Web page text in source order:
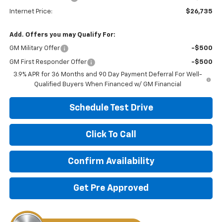
Internet Price: $26,735
Add. Offers you may Qualify For:
GM Military Offer -$500
GM First Responder Offer
-$500
3.9% APR for 36 Months and 90 Day Payment Deferral For Well-
Qualified Buyers When Financed w/ GM Financial
Schedule Test Drive
Click To Call
Confirm Availability
Get Pre Approved